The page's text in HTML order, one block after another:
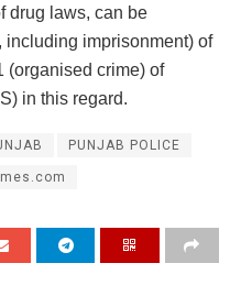
drug laws, can be
imprisonment) of
(organised crime) of
in this regard.
PUNJAB POLICE